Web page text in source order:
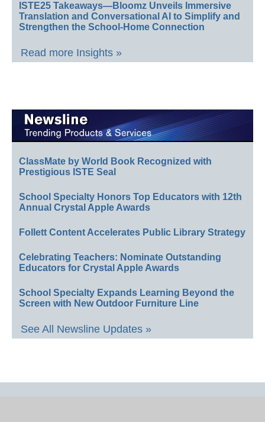
ISTE25 Takeaways—Bloomz Unveils Immersive
Translation and Conversational AI to Simplify and
Strengthen the School-Home Connection
Read more Insights »
ClassMate by World Book Recognized with
Prestigious ISTE Seal
School Specialty Honors Top Educators with 12th
Annual Crystal Apple Awards
Follett Content Accelerates Public Library Strategy
Celebrating Teachers: Nominate Outstanding
Educators for Crystal Apple Awards
School Specialty Expands Learning Beyond the
Screen with New Outdoor Furniture Line
See All Newsline Updates »